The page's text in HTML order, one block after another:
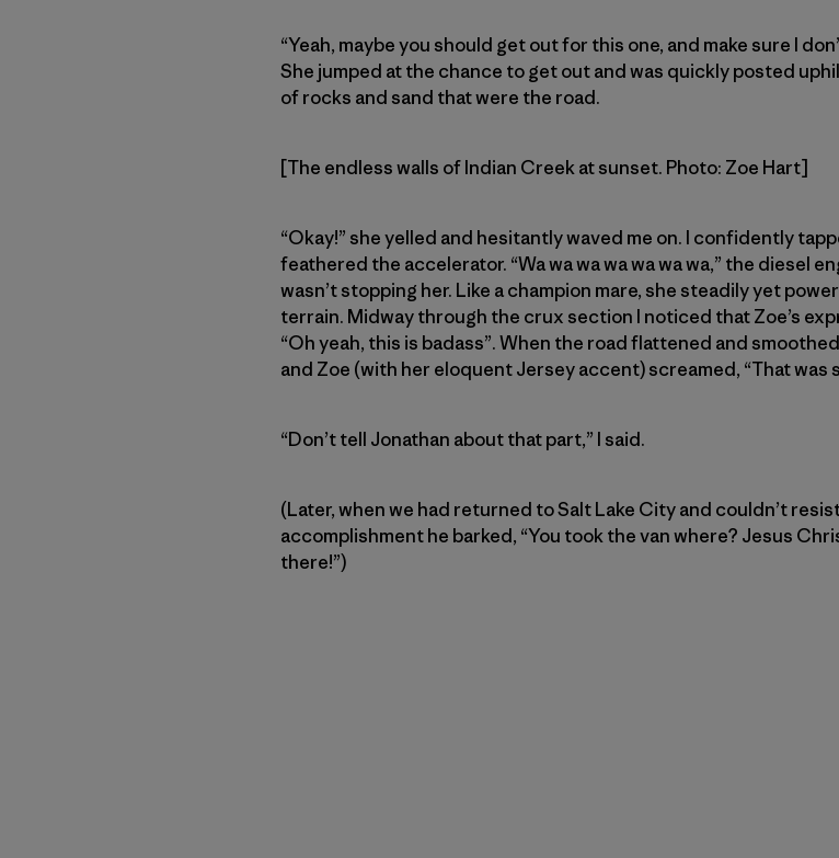
“Yeah, maybe you should get out for this one, and make sure I
She jumped at the chance to get out and was quickly posted
of rocks and sand that were the road.
[The endless walls of Indian Creek at sunset. Photo: Zoe Hart]
“Okay!” she yelled and hesitantly waved me on. I confidently
feathered the accelerator. “Wa wa wa wa wa wa wa,” the diesel
wasn’t stopping her. Like a champion mare, she steadily yet
terrain. Midway through the crux section I noticed that Zoe’s
“Oh yeah, this is badass”. When the road flattened and
and Zoe (with her eloquent Jersey accent) screamed, “That was
“Don’t tell Jonathan about that part,” I said.
(Later, when we had returned to Salt Lake City and couldn’t
accomplishment he barked, “You took the van where? Jesus
there!”)